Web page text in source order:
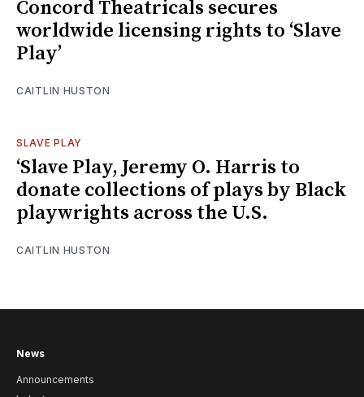
Concord Theatricals secures
worldwide licensing rights to ‘Slave
Play’
CAITLIN HUSTON
SLAVE PLAY
‘Slave Play, Jeremy O. Harris to
donate collections of plays by Black
playwrights across the U.S.
CAITLIN HUSTON
News
Announcements